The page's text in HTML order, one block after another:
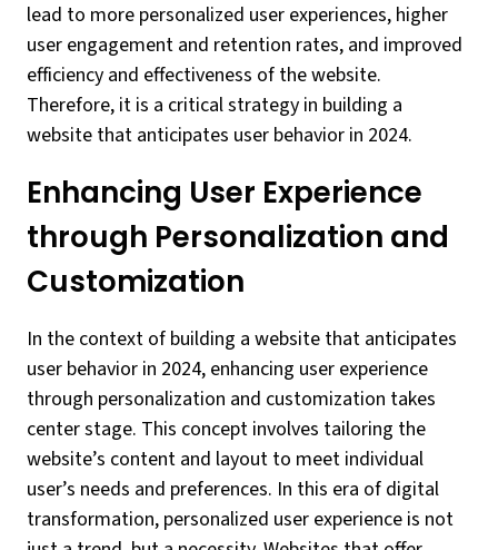
lead to more personalized user experiences, higher
user engagement and retention rates, and improved
efficiency and effectiveness of the website.
Therefore, it is a critical strategy in building a
website that anticipates user behavior in 2024.
Enhancing User Experience
through Personalization and
Customization
In the context of building a website that anticipates
user behavior in 2024, enhancing user experience
through personalization and customization takes
center stage. This concept involves tailoring the
website’s content and layout to meet individual
user’s needs and preferences. In this era of digital
transformation, personalized user experience is not